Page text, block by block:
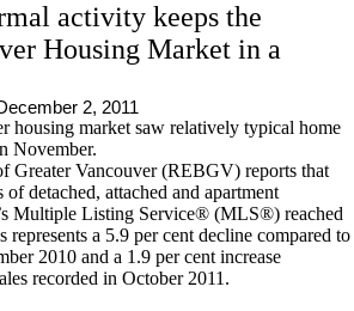
activity keeps the
Housing Market in a
2, 2011
housing market saw relatively typical home
November.
Greater Vancouver (REBGV) reports that
detached, attached and apartment
Multiple Listing Service® (MLS®) reached
a 5.9 per cent decline compared to
2010 and a 1.9 per cent increase
recorded in October 2011.